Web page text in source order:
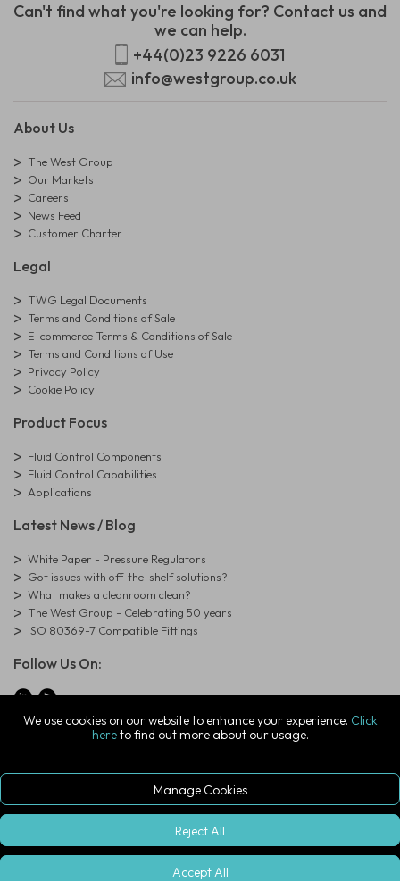
We use cookies on our website to enhance your experience. Click
hereto find out more about our usage.
Manage Cookies
Reject All
Accept All
Can't find what you're looking for? Contact us and
we can help.
+44(0)23 9226 6031
info@westgroup.co.uk
About Us
The West Group
Our Markets
Careers
News Feed
Customer Charter
Legal
TWG Legal Documents
Terms and Conditions of Sale
E-commerce Terms & Conditions of Sale
Terms and Conditions of Use
Privacy Policy
Cookie Policy
Product Focus
Fluid Control Components
Fluid Control Capabilities
Applications
Latest News / Blog
White Paper - Pressure Regulators
Got issues with off-the-shelf solutions?
What makes a cleanroom clean?
The West Group - Celebrating 50 years
ISO 80369-7 Compatible Fittings
Follow Us On:
© Copyright West Group. All Rights Reserved. Company Registration
The West Group Ltd, 29 Aston Road, Waterlooville, Hampshire, PO7
sign In